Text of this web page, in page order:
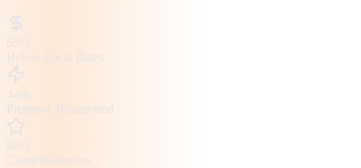
65%
Below Local Rates
4-6h
Proposal Turnaround
98%
Client Retention